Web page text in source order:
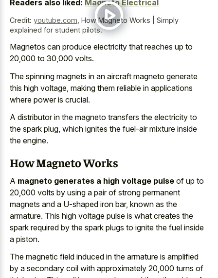
Readers also liked: Magneto Electrical
Credit: youtube.com How Magneto Works | Simply
explained for student pilots.
Magnetos can produce electricity that reaches up to
20,000 to 30,000 volts.
The spinning magnets in an aircraft magneto generate
this high voltage, making them reliable in applications
where power is crucial.
A distributor in the magneto transfers the electricity to
the spark plug, which ignites the fuel-air mixture inside
the engine.
How Magneto Works
A magneto generates a high voltage pulse of up to
20,000 volts by using a pair of strong permanent
magnets and a U-shaped iron bar, known as the
armature. This high voltage pulse is what creates the
spark required by the spark plugs to ignite the fuel inside
a piston.
The magnetic field induced in the armature is amplified
by a secondary coil with approximately 20,000 turns of